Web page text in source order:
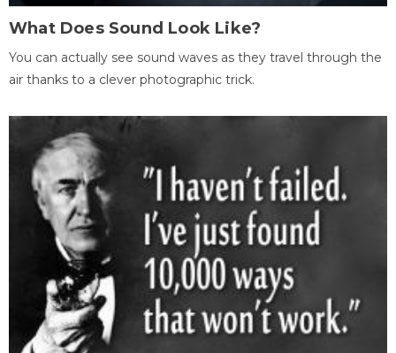
What Does Sound Look Like?
You can actually see sound waves as they travel through the
air thanks to a clever photographic trick.